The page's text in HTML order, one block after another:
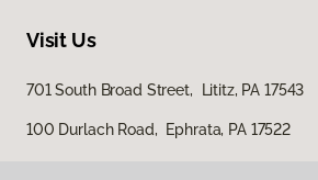
Visit Us
701 South Broad Street, Lititz, PA 17543
100 Durlach Road, Ephrata, PA 17522